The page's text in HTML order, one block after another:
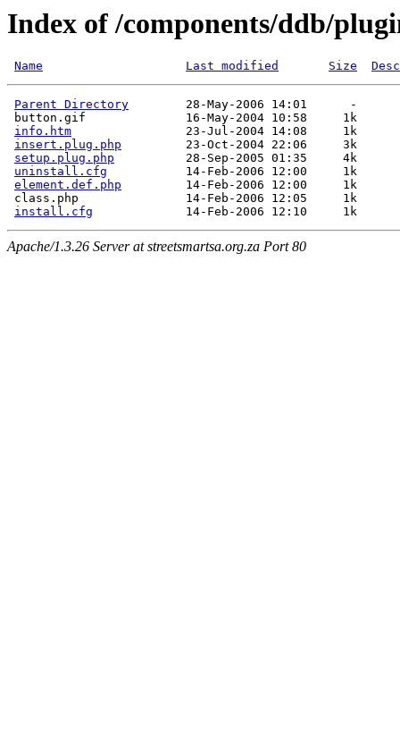
Index of /components/ddb/
Name Last modified Size
Parent Directory
        28-May-2006 14:01      -
button.gif              16-May-2004 10:58     1k
info.htm
                23-Jul-2004 14:08     1k
insert.plug.php
         23-Oct-2004 22:06     3k
setup.plug.php
          28-Sep-2005 01:35     4k
uninstall.cfg
           14-Feb-2006 12:00     1k
element.def.php
         14-Feb-2006 12:00     1k
class.php               14-Feb-2006 12:05     1k
install.cfg
Apache/1.3.26 Server at streetsmartsa.org.za Port 80